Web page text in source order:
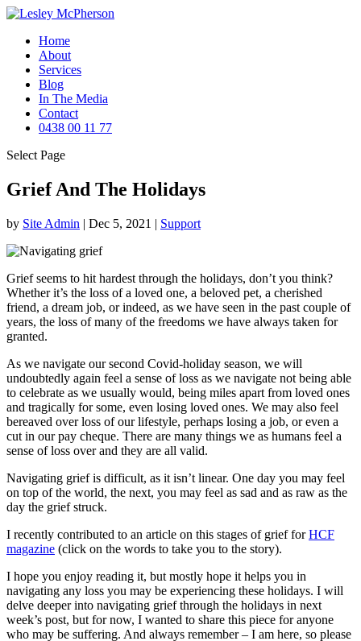
Home
About
Services
Blog
In The Media
Contact
0438 00 11 77
Select Page
Grief And The Holidays
by Site Admin | Dec 5, 2021 | Support
Grief seems to hit hardest through the holidays, don’t you think?
Whether it’s the loss of a loved one, a beloved pet, a cherished
friend, a dream job, or indeed, as we have seen in the past couple of
years, the loss of many of the freedoms we have always taken for
granted.
As we navigate our second Covid-holiday season, we will
undoubtedly again feel a sense of loss as we navigate not being able
to celebrate as we usually would, being miles apart from loved ones
and tragically for some, even losing loved ones. We may also feel
bereaved over loss of our lifestyle, perhaps losing a job, or even a
cut in our pay cheque. There are many things we as humans feel a
sense of loss over and they are all valid.
Navigating grief is difficult, as it isn’t linear. One day you may feel
on top of the world, the next, you may feel as sad and as raw as the
day the grief struck.
I recently contributed to an article on this stages of grief forHCF
magazine (click on the words to take you to the story).
I hope you enjoy reading it, but mostly hope it helps you in
navigating any loss you may be experiencing these holidays. I will
delve deeper into navigating grief through the holidays in next
week’s post, but for now, I wanted to share this piece for anyone
who may be suffering. And always remember – I am here, so please